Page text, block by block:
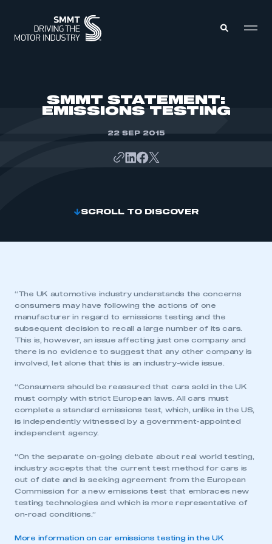
SMMT STATEMENT:
EMISSIONS TESTING
22 SEP 2015
SCROLL TO DISCOVER
“The UK automotive industry understands the concerns
consumers may have following the actions of one
manufacturer in regard to emissions testing and the
subsequent decision to recall a large number of its cars.
This is, however, an issue affecting just one company and
there is no evidence to suggest that any other company is
involved, let alone that this is an industry-wide issue.
“Consumers should be reassured that cars sold in the UK
must comply with strict European laws. All cars must
complete a standard emissions test, which, unlike in the US,
is independently witnessed by a government-appointed
independent agency.
“On the separate on-going debate about real world testing,
industry accepts that the current test method for cars is
out of date and is seeking agreement from the European
Commission for a new emissions test that embraces new
testing technologies and which is more representative of
on-road conditions.”
More information on car emissions testing in the UK